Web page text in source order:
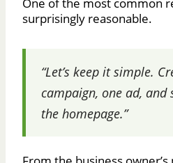
surprisingly reasonable.
“Let’s keep it simple.
campaign, one ad, and
the homepage.”